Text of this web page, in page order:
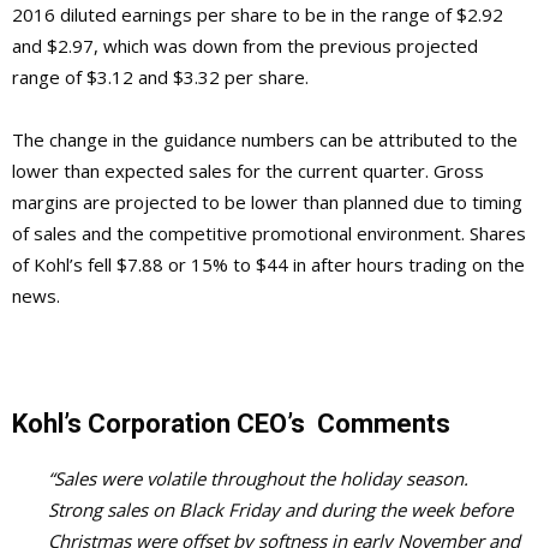
2016 diluted earnings per share to be in the range of $2.92
and $2.97, which was down from the previous projected
range of $3.12 and $3.32 per share.
The change in the guidance numbers can be attributed to the
lower than expected sales for the current quarter. Gross
margins are projected to be lower than planned due to timing
of sales and the competitive promotional environment. Shares
of Kohl’s fell $7.88 or 15% to $44 in after hours trading on the
news.
Kohl’s Corporation CEO’s Comments
“Sales were volatile throughout the holiday season.
Strong sales on Black Friday and during the week before
Christmas were offset by softness in early November and